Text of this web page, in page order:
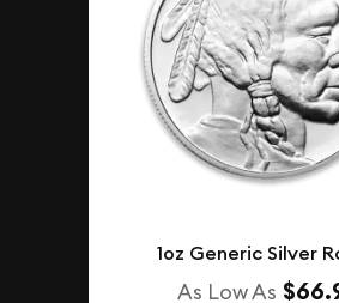
1oz Generic Silver
As Low As